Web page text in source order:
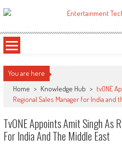
to
ETA
You are here
Home > Knowledge Hub > tvONE
Regional Sales Manager for India and
TvONE Appoints Amit Singh As
For India And The Middle East